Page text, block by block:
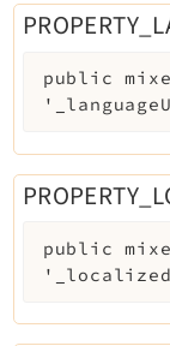
public
public